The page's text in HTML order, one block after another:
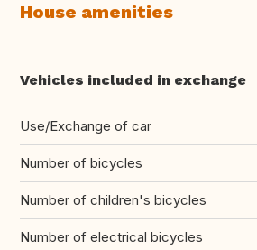
House amenities
Vehicles included in exchange
Use/Exchange of car
Number of bicycles
Number of children's bicycles
Number of electrical bicycles